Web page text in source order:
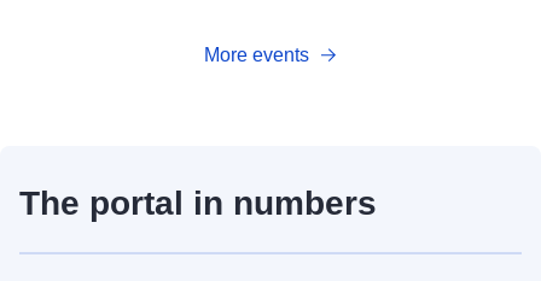
More events
The portal in numbers